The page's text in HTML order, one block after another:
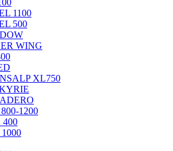
1100
500
WING
XL750
1200